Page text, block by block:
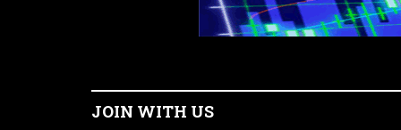
JOIN WITH US